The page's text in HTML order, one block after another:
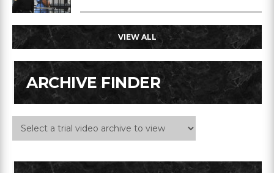
VIEW ALL
ARCHIVE FINDER